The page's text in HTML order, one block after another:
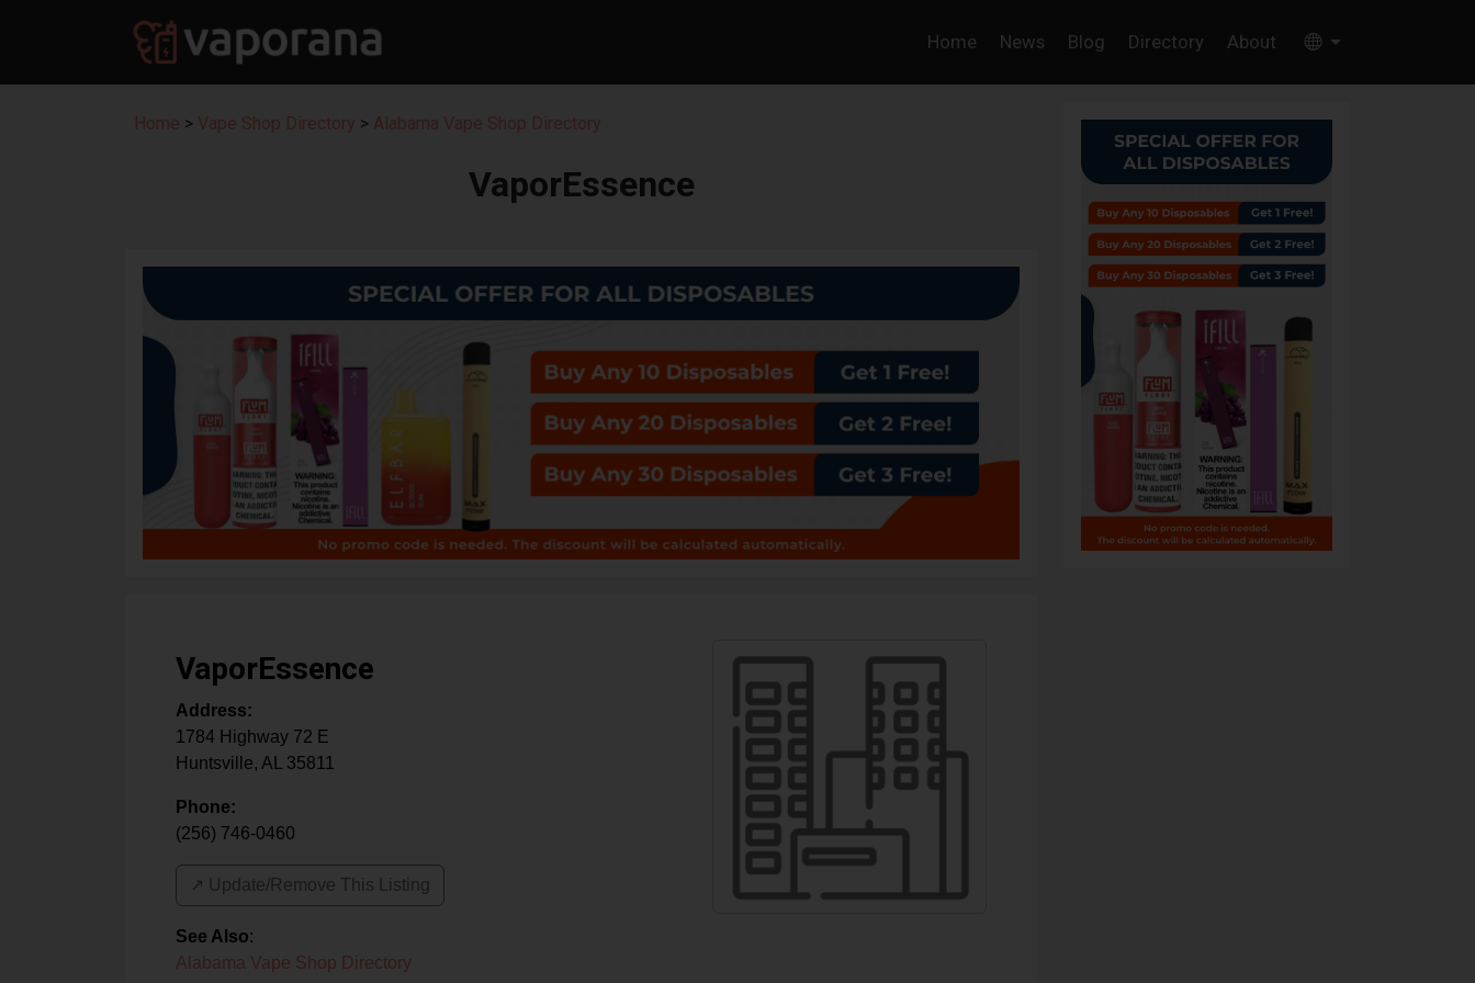
Home News Blog Directory About
Home > Vape Shop Directory > Alabama Vape Shop Directory
VaporEssence
VaporEssence
Address:
1784 Highway 72 E
Huntsville, AL 35811
Phone:
(256) 746-0460
↗️ Update/Remove This Listing
See Also:
Alabama Vape Shop Directory